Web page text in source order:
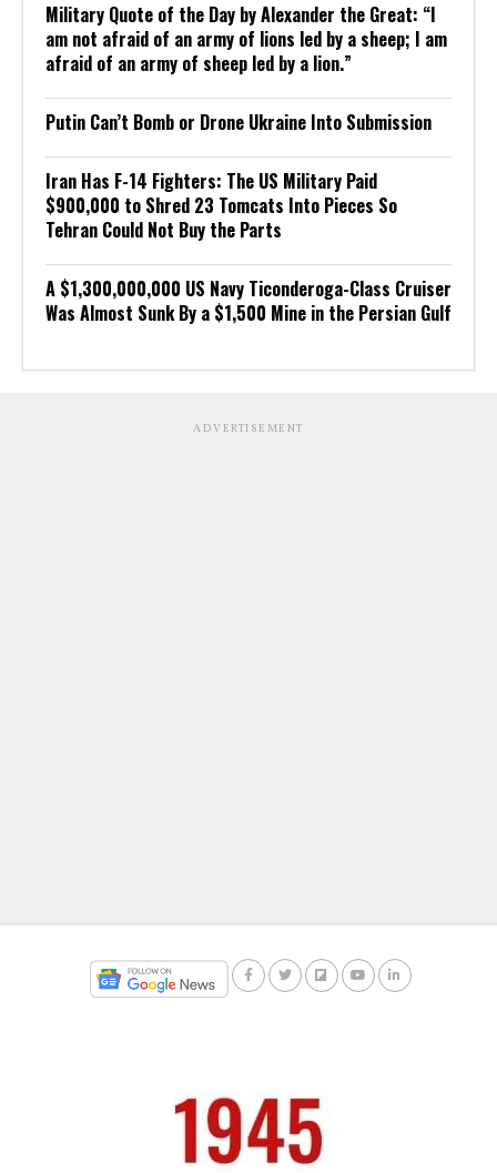
Military Quote of the Day by Alexander the Great: “I
am not afraid of an army of lions led by a sheep; I am
afraid of an army of sheep led by a lion.”
Putin Can’t Bomb or Drone Ukraine Into Submission
Iran Has F-14 Fighters: The US Military Paid
$900,000 to Shred 23 Tomcats Into Pieces So
Tehran Could Not Buy the Parts
A $1,300,000,000 US Navy Ticonderoga-Class Cruiser
Was Almost Sunk By a $1,500 Mine in the Persian Gulf
ADVERTISEMENT